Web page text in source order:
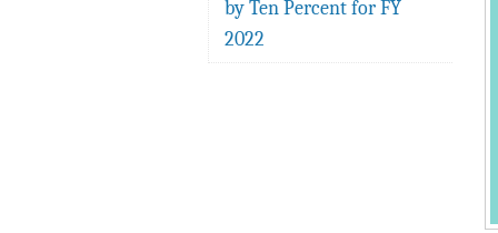
by Ten Percent for FY
2022